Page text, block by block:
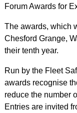
Forum Awards for
The awards, which
Chesford Grange,
their tenth year.
Run by the Fleet
awards recognise
reduce the number
Entries are invited